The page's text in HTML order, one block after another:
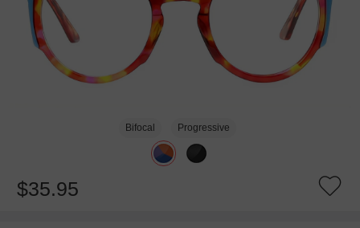
Bifocal Progressive
$35.95